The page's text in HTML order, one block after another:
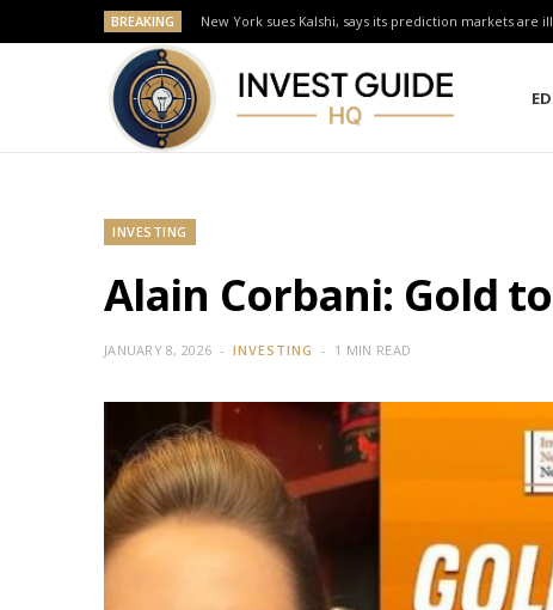
BREAKING New York sues Kalshi, says its prediction markets are
INVESTING
Alain Corbani: Gold
JANUARY 8, 2026 INVESTING 1 MIN READ